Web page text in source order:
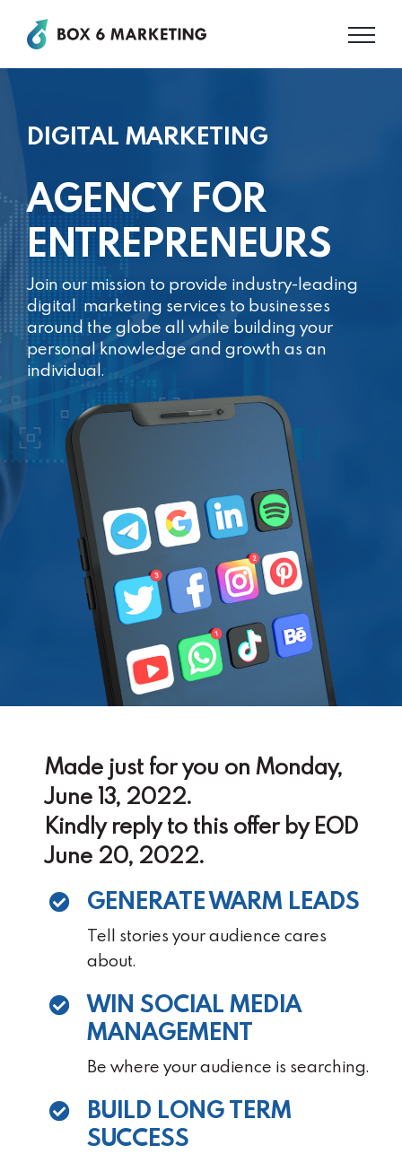
DIGITAL MARKETING
AGENCY FOR
ENTREPRENEURS
Join our mission to provide industry-leading
digital marketing services to businesses
around the globe all while building your
personal knowledge and growth as an
individual.
Made just for you on Monday,
June 13, 2022.
Kindly reply to this offer by EOD
June 20, 2022.
GENERATE WARM LEADS
Tell stories your audience cares
about.
WIN SOCIAL MEDIA
MANAGEMENT
Be where your audience is searching.
BUILD LONG TERM
SUCCESS